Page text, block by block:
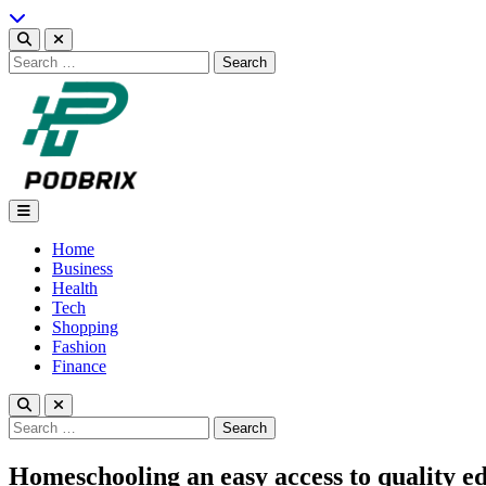
Skip
to
content
Search
for:
Podbrix |New Thinking…
Home
Business
Health
Tech
Shopping
Fashion
Finance
Search
for:
Homeschooling an easy access to quality